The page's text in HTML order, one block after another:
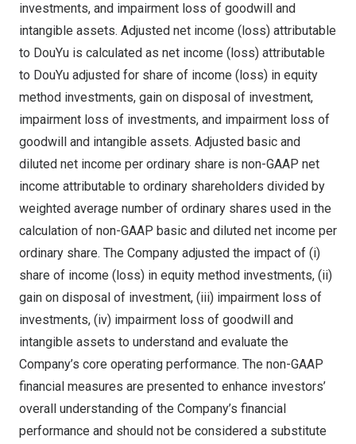
investments, and impairment loss of goodwill and
intangible assets. Adjusted net income (loss) attributable
to DouYu is calculated as net income (loss) attributable
to DouYu adjusted for share of income (loss) in equity
method investments, gain on disposal of investment,
impairment loss of investments, and impairment loss of
goodwill and intangible assets. Adjusted basic and
diluted net income per ordinary share is non-GAAP net
income attributable to ordinary shareholders divided by
weighted average number of ordinary shares used in the
calculation of non-GAAP basic and diluted net income per
ordinary share. The Company adjusted the impact of (i)
share of income (loss) in equity method investments, (ii)
gain on disposal of investment, (iii) impairment loss of
investments, (iv) impairment loss of goodwill and
intangible assets to understand and evaluate the
Company’s core operating performance. The non-GAAP
financial measures are presented to enhance investors’
overall understanding of the Company’s financial
performance and should not be considered a substitute